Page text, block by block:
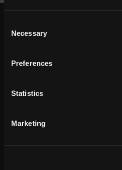
Selection
Necessary
Preferences
Statistics
Marketing